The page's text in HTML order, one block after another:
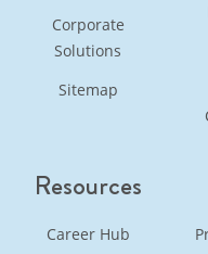
Corporate
Solutions
Sitemap
Resources
Career Hub